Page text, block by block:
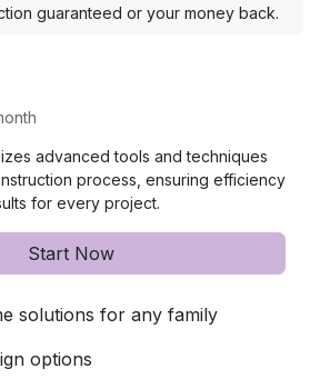
guaranteed or your money back.
advanced tools and techniques
process, ensuring efficiency
for every project.
Start Now
solutions for any family
options